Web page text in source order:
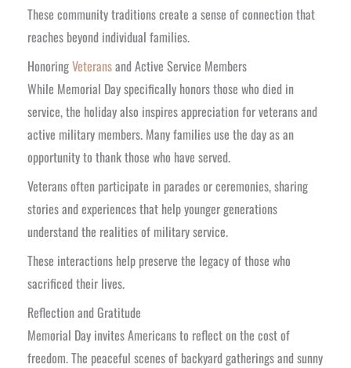
These community traditions create a sense of connection that
reaches beyond individual families.
HonoringVeteransand Active Service Members
While Memorial Day specifically honors those who died in
service, the holiday also inspires appreciation for veterans and
active military members. Many families use the day as an
opportunity to thank those who have served.
Veterans often participate in parades or ceremonies, sharing
stories and experiences that help younger generations
understand the realities of military service.
These interactions help preserve the legacy of those who
sacrificed their lives.
Reflection and Gratitude
Memorial Day invites Americans to reflect on the cost of
freedom. The peaceful scenes of backyard gatherings and sunny